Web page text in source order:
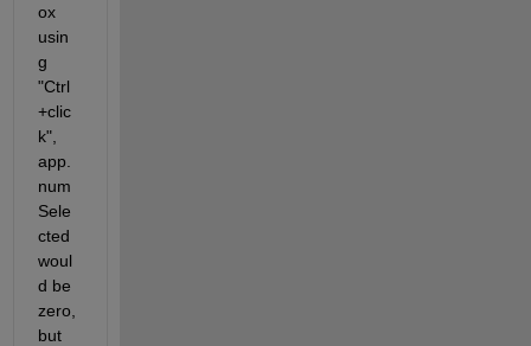
ox
usin
g
"Ctrl
+clic
k",
app.
num
Sele
cted
woul
d be
zero,
but